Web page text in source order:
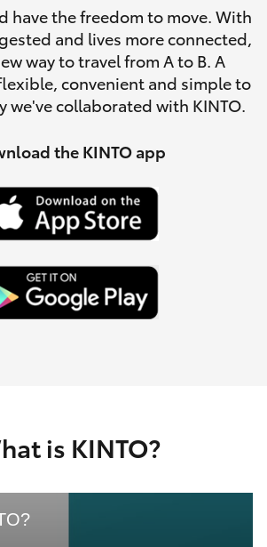
Insurance
have the freedom to move. With
and lives more connected,
way to travel from A to B. A
convenient and simple to
we've collaborated with KINTO.
the KINTO app
is KINTO?